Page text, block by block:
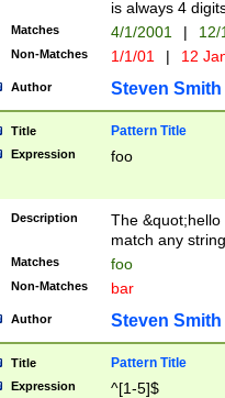
is always 4
Matches 4/1/2001 |
Non-Matches 1/1/01 | 12
Author Steven Smith
Title Pattern Title
Expression foo
Description
The
match any
Matches foo
Non-Matches bar
Author Steven Smith
Title Pattern Title
Expression ^[1-5]$